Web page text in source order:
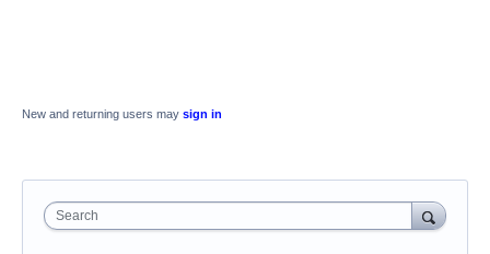
New and returning users may sign in
Search